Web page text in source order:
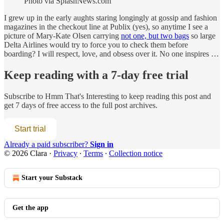
I grew up in the early aughts staring longingly at gossip and fashion
magazines in the checkout line at Publix (yes), so anytime I see a
picture of Mary-Kate Olsen carrying not one, but two bags so large
Delta Airlines would try to force you to check them before
boarding? I will respect, love, and obsess over it. No one inspires …
Keep reading with a 7-day free trial
Subscribe to Hmm That's Interesting to keep reading this post and
get 7 days of free access to the full post archives.
Start trial
Already a paid subscriber? Sign in
© 2026 Clara · Privacy ∙ Terms ∙ Collection notice
Start your Substack
Get the app